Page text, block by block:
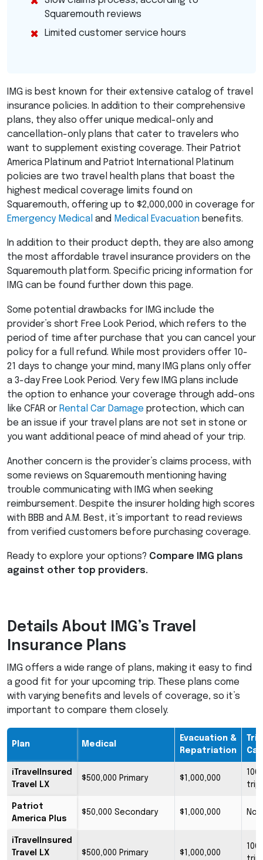
Squaremouth reviews
Limited customer service hours
IMG is best known for their extensive catalog of travel
insurance policies. In addition to their comprehensive
plans, they also offer unique medical-only and
cancellation-only plans that cater to travelers who
want to supplement existing coverage. Their Patriot
America Platinum and Patriot International Platinum
policies are two travel health plans that boast the
highest medical coverage limits found on
Squaremouth, offering up to $2,000,000 in coverage for
Emergency Medical and Medical Evacuation benefits.
In addition to their product depth, they are also among
the most affordable travel insurance providers on the
Squaremouth platform. Specific pricing information for
IMG can be found further down this page.
Some potential drawbacks for IMG include the
provider’s short Free Look Period, which refers to the
period of time after purchase that you can cancel your
policy for a full refund. While most providers offer 10-
21 days to change your mind, many IMG plans only offer
a 3-day Free Look Period. Very few IMG plans include
the option to enhance your coverage through add-ons
like CFAR or Rental Car Damage protection, which can
be an issue if your travel plans are not set in stone or
you want additional peace of mind ahead of your trip.
Another concern is the provider’s claims process, with
some reviews on Squaremouth mentioning having
trouble communicating with
IMG when seeking
reimbursement. Despite the insurer holding high scores
with BBB and A.M. Best, it’s important to read reviews
from verified customers before purchasing coverage.
Ready to explore your options? Compare IMG plans
against other top providers.
Details About IMG’s Travel
Insurance Plans
IMG offers a wide range of plans, making it easy to find
a good fit for your upcoming trip. These plans come
with varying benefits and levels of coverage, so it’s
important to compare them closely.
Plan Medical
Evacuation &
Repatriation
Trip
iTravelInsured
Travel LX
$500,000 Primary $1,000,000
trip
Patriot
America Plus
$50,000 Secondary $1,000,000 No
iTravelInsured
Travel LX
$500,000 Primary $1,000,000